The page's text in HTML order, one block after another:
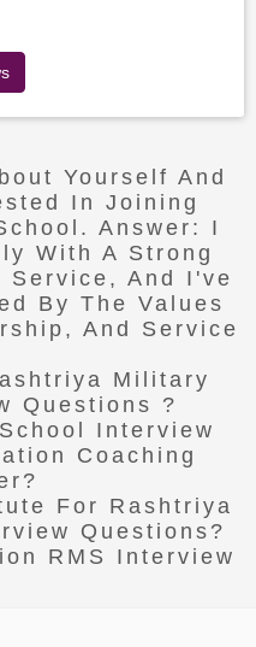
Yourself And
In Joining
Answer: I
With A Strong
And I've
By The Values
And Service
Military
Questions ?
Interview
Coaching
For Rashtriya
Questions?
RMS Interview